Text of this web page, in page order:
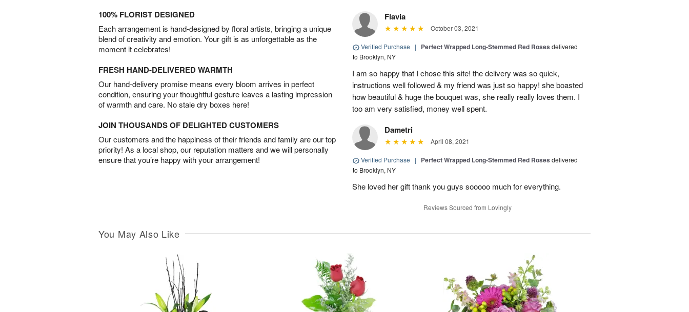
100% FLORIST DESIGNED
Each arrangement is hand-designed by floral artists, bringing a unique
blend of creativity and emotion. Your gift is as unforgettable as the
moment it celebrates!
FRESH HAND-DELIVERED WARMTH
Our hand-delivery promise means every bloom arrives in perfect
condition, ensuring your thoughtful gesture leaves a lasting impression
of warmth and care. No stale dry boxes here!
JOIN THOUSANDS OF DELIGHTED CUSTOMERS
Our customers and the happiness of their friends and family are our top
priority! As a local shop, our reputation matters and we will personally
ensure that you’re happy with your arrangement!
Flavia
October 03, 2021
Verified Purchase | Perfect Wrapped Long-Stemmed Red Roses delivered
to Brooklyn, NY
I am so happy that I chose this site! the delivery was so quick,
instructions well followed & my friend was just so happy! she boasted
how beautiful & huge the bouquet was, she really really loves them. I
too am very satisfied, money well spent.
Dametri
April 08, 2021
Verified Purchase | Perfect Wrapped Long-Stemmed Red Roses delivered
to Brooklyn, NY
She loved her gift thank you guys sooooo much for everything.
Reviews Sourced from Lovingly
You May Also Like